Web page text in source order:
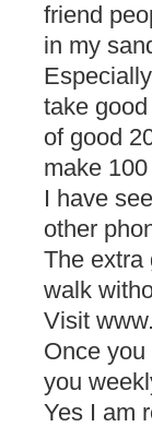
friend
in my
take
of good
make
I have
other
The extra
walk
Visit
Once
you
Yes I am